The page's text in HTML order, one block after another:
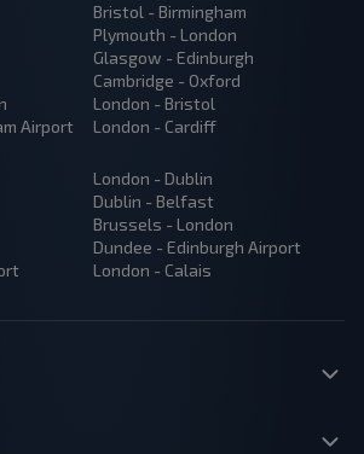
Airport
Bristol - Birmingham
Plymouth - London
Glasgow - Edinburgh
Cambridge - Oxford
London - Bristol
London - Cardiff
London - Dublin
Dublin - Belfast
Brussels - London
Dundee - Edinburgh Airport
London - Calais